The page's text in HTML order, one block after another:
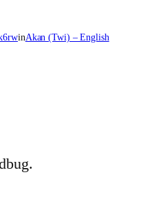
inAkan (Twi) – English